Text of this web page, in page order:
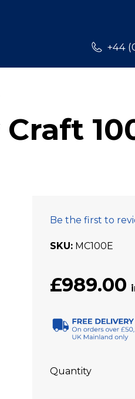
+44
Be the first to
SKU MC100E
£989.00
Quantity